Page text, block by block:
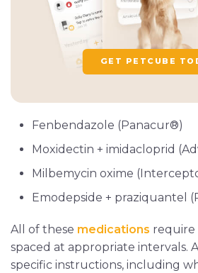
GET PETCUBE
Fenbendazole (Panacur®)
Moxidectin + imidacloprid
Milbemycin oxime
Emodepside + praziquantel
All of these medications require
spaced at appropriate intervals.
specific instructions, including